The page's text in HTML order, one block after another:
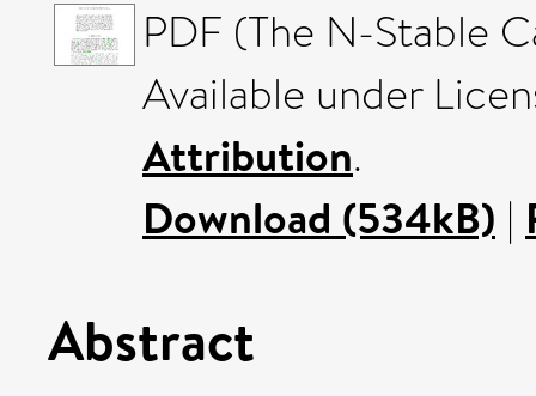
PDF (The N-Stable
Available under
Attribution.
Download (534kB) |
Abstract